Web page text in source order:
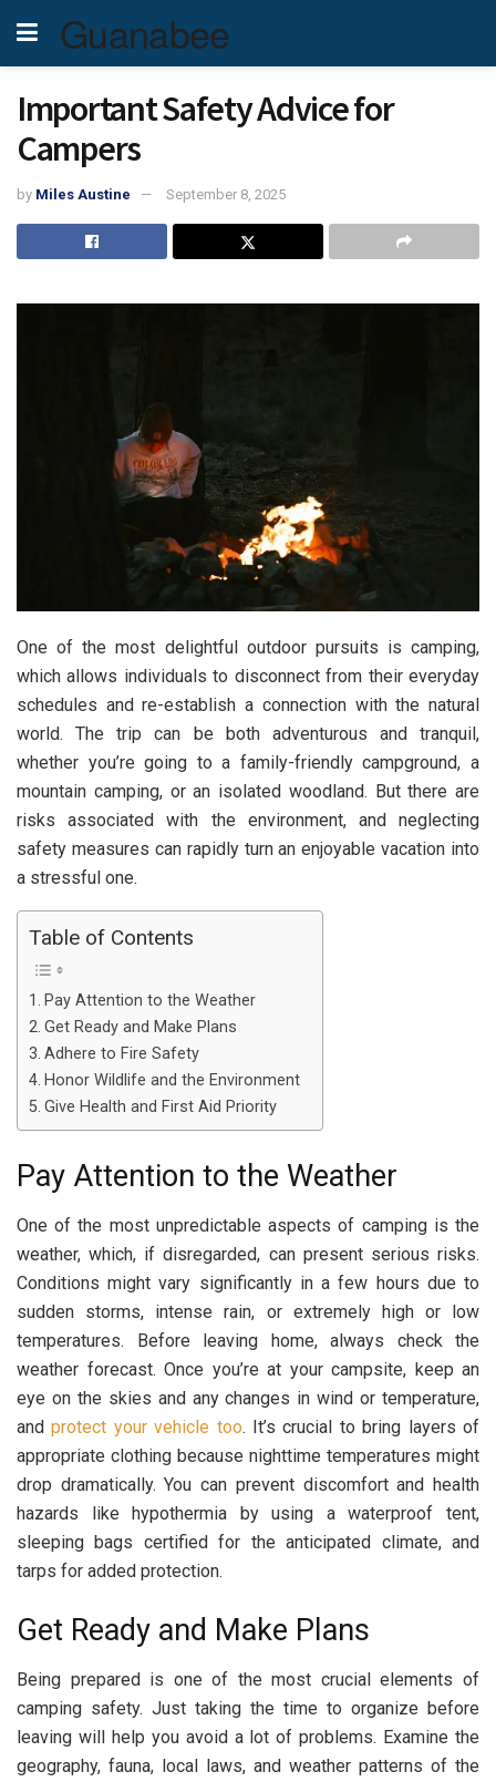
Guanabee
Important Safety Advice for
Campers
by Miles Austine September 8, 2025
One of the most delightful outdoor pursuits is camping,
which allows individuals to disconnect from their everyday
schedules and re-establish a connection with the natural
world. The trip can be both adventurous and tranquil,
whether you’re going to a family-friendly campground, a
mountain camping, or an isolated woodland. But there are
risks associated with the environment, and neglecting
safety measures can rapidly turn an enjoyable vacation into
a stressful one.
Table of Contents
Pay Attention to the Weather
Get Ready and Make Plans
Adhere to Fire Safety
Honor Wildlife and the Environment
Give Health and First Aid Priority
Pay Attention to the Weather
One of the most unpredictable aspects of camping is the
weather, which, if disregarded, can present serious risks.
Conditions might vary significantly in a few hours due to
sudden storms, intense rain, or extremely high or low
temperatures. Before leaving home, always check the
weather forecast. Once you’re at your campsite, keep an
eye on the skies and any changes in wind or temperature,
andprotect your vehicle too. It’s crucial to bring layers of
appropriate clothing because nighttime temperatures might
drop dramatically. You can prevent discomfort and health
hazards like hypothermia by using a waterproof tent,
sleeping bags certified for the anticipated climate, and
tarps for added protection.
Get Ready and Make Plans
Being prepared is one of the most crucial elements of
camping safety. Just taking the time to organize before
leaving will help you avoid a lot of problems. Examine the
geography, fauna, local laws, and weather patterns of the